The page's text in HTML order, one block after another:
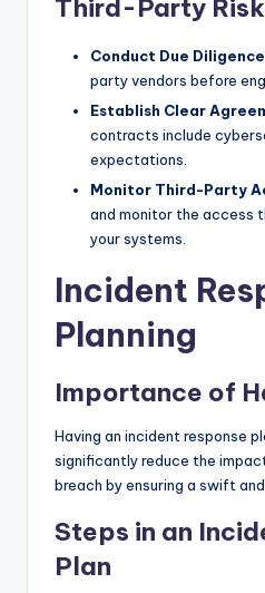
Third-Party
Conduct Due Diligence
party vendors before
Establish Clear
contracts include
expectations.
Monitor Third-Party
and monitor the access
your systems.
Incident
Planning
Importance of
Having an incident response
significantly reduce the
breach by ensuring a swift
Steps in an
Plan